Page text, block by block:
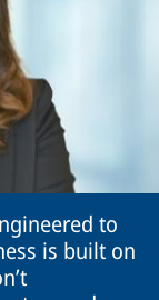
to
is built on